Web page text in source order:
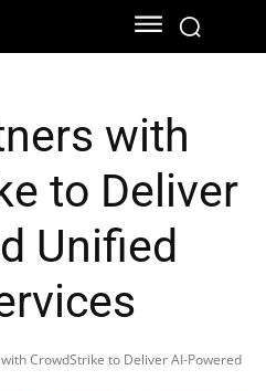
with
to Deliver
Unified
CrowdStrike to Deliver AI-Powered